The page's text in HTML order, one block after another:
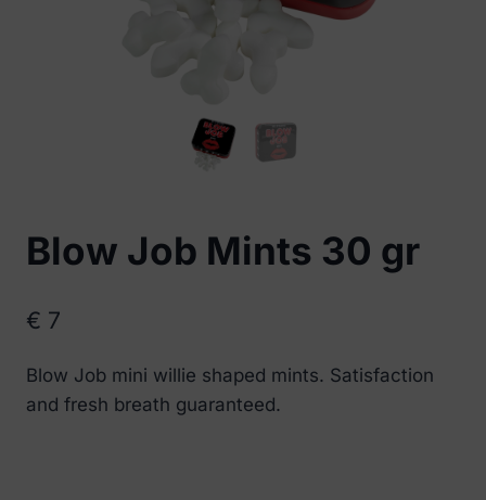
Blow Job Mints 30 gr
€ 7
Blow Job mini willie shaped mints. Satisfaction
and fresh breath guaranteed.